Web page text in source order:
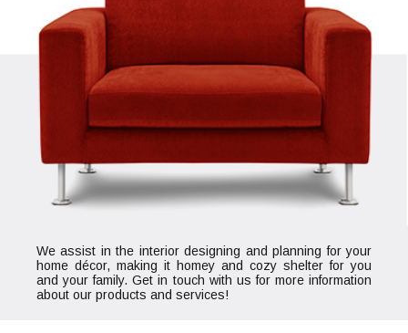
We assist in the interior designing and planning for your
home décor, making it homey and cozy shelter for you
and your family. Get in touch with us for more information
about our products and services!